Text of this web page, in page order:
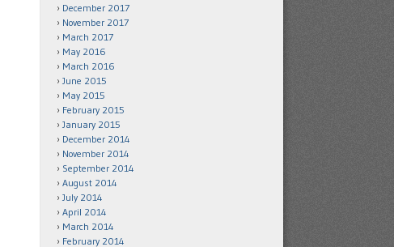
December 2017
November 2017
March 2017
May 2016
March 2016
June 2015
May 2015
February 2015
January 2015
December 2014
November 2014
September 2014
August 2014
July 2014
April 2014
March 2014
February 2014